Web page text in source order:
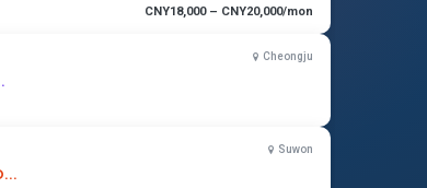
CNY18,000 – CNY20,000/mon
Cheongju
Suwon